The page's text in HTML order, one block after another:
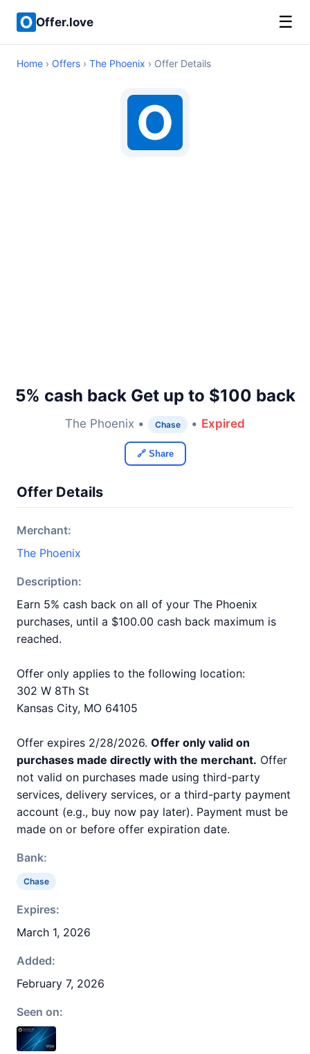
Offer.love ☰
Home › Offers › The Phoenix › Offer Details
5% cash back Get up to $100 back
The Phoenix • Chase • Expired
🔗 Share
Offer Details
Merchant:
The Phoenix
Description:
Earn 5% cash back on all of your The Phoenix
purchases, until a $100.00 cash back maximum is
reached.
Offer only applies to the following location:
302 W 8Th St
Kansas City, MO 64105
Offer expires 2/28/2026. Offer only valid on
purchases made directly with the merchant. Offer
not valid on purchases made using third-party
services, delivery services, or a third-party payment
account (e.g., buy now pay later). Payment must be
made on or before offer expiration date.
Bank:
Chase
Expires:
March 1, 2026
Added:
February 7, 2026
Seen on: